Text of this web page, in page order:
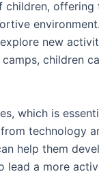
children, offering
new
children
which is
technology
help them
lead a more